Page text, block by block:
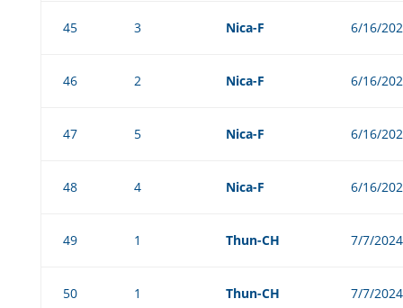
45 3 Nica-F 6/16/
46 2 Nica-F 6/16/
47 5 Nica-F 6/16/
48 4 Nica-F 6/16/
49 1 Thun-CH 7/7/2024
50 1 Thun-CH 7/7/2024